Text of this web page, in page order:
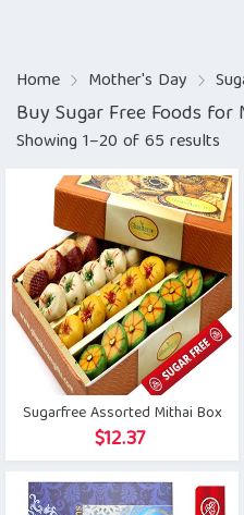
Home Mother's Day
Buy Sugar Free Foods
Showing 1–20 of 65 results
Sugarfree Assorted Mithai Box
$12.37